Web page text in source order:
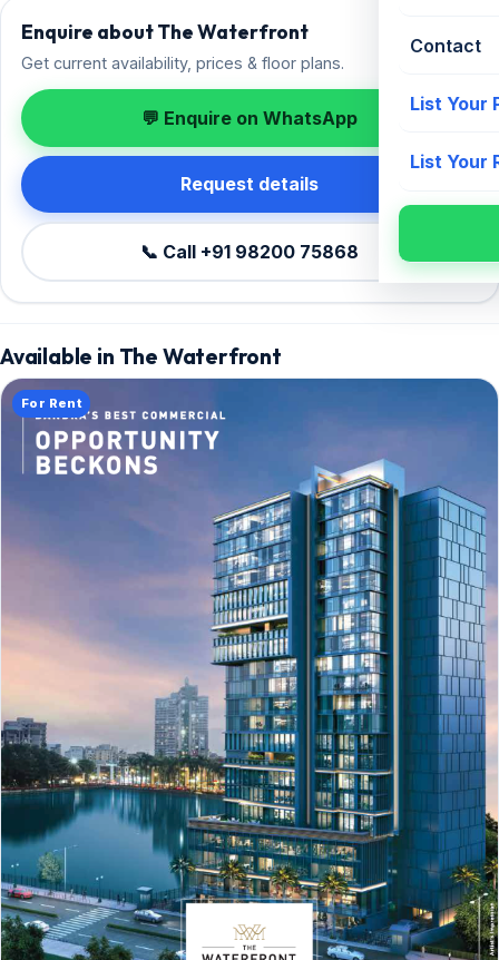
Contact
List Your
List Your
Enquire about The Waterfront
Get current availability, prices & floor plans.
💬 Enquire on WhatsApp
Request details
📞 Call +91 98200 75868
Available in The Waterfront
For Rent